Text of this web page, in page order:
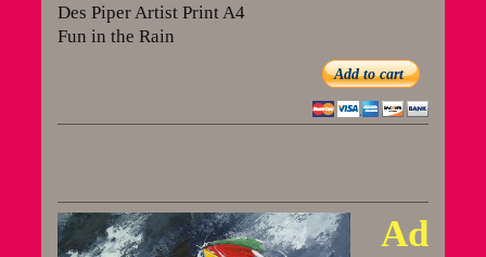
Des Piper Artist Print A4
Fun in the Rain
Add to cart
Ad